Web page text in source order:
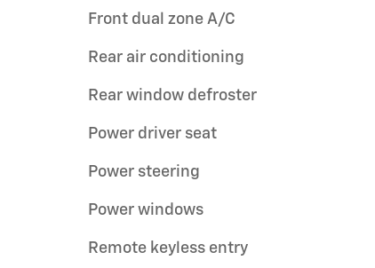
Front dual zone A/C
Rear air conditioning
Rear window defroster
Power driver seat
Power steering
Power windows
Remote keyless entry